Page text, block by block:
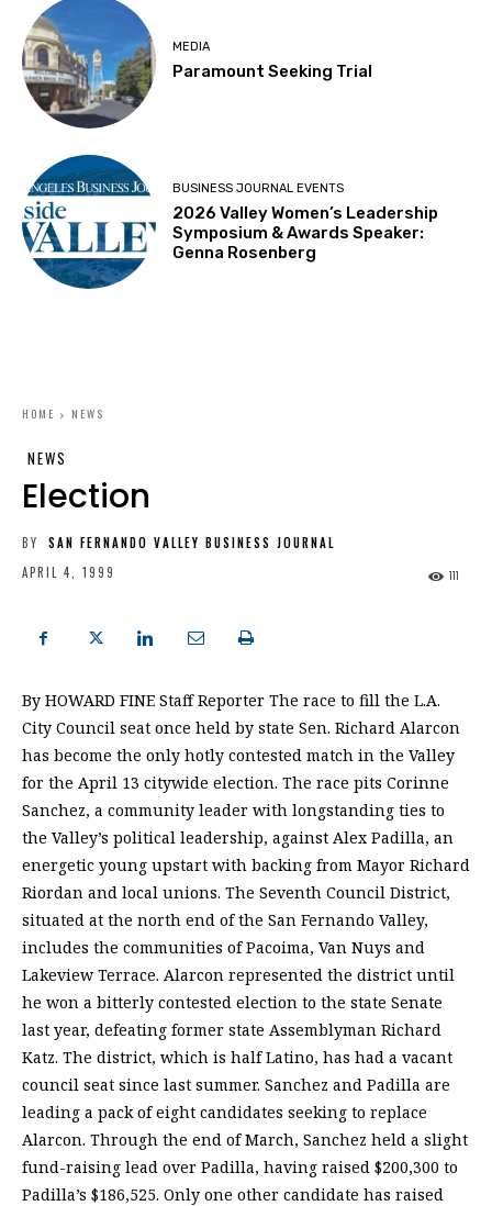
MEDIA
Paramount Seeking Trial
BUSINESS JOURNAL EVENTS
2026 Valley Women’s Leadership
Symposium & Awards Speaker:
Genna Rosenberg